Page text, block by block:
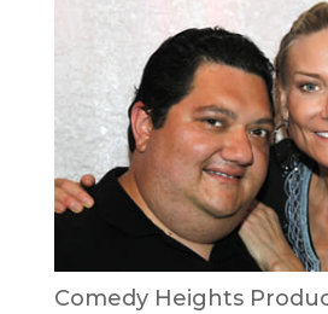
Comedy Heights